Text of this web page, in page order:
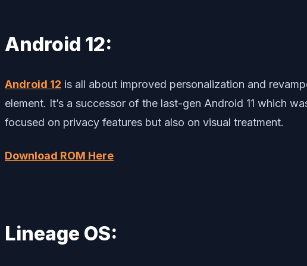
Android 12:
Android 12 is all about improved personalization and
element. It’s a successor of the last-gen Android 11 which
focused on privacy features but also on visual treatment.
Download ROM Here
Lineage OS: